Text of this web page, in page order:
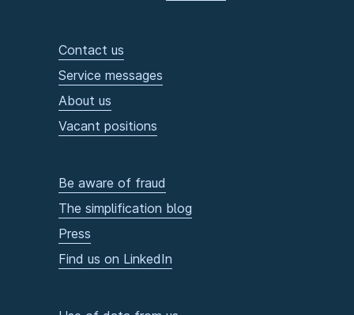
Contact us
Service messages
About us
Vacant positions
Be aware of fraud
The simplification blog
Press
Find us on LinkedIn